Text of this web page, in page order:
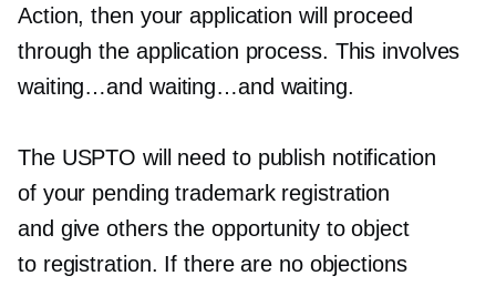
Action, then your application will proceed
through the application process. This involves
waiting…and waiting…and waiting.
The USPTO will need to publish notification
of your pending trademark registration
and give others the opportunity to object
to registration. If there are no objections